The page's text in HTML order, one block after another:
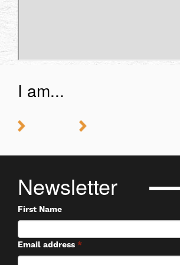
I am...
Newsletter
First Name
Email address *